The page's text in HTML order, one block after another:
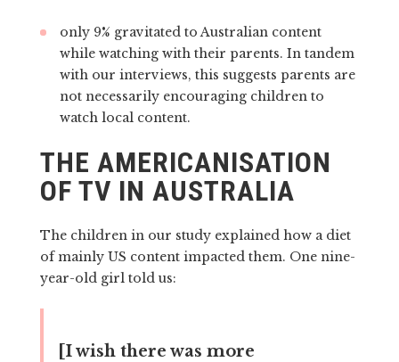
only 9% gravitated to Australian content
while watching with their parents. In tandem
with our interviews, this suggests parents are
not necessarily encouraging children to
watch local content.
THE AMERICANISATION
OF TV IN AUSTRALIA
The children in our study explained how a diet
of mainly US content impacted them. One nine-
year-old girl told us:
[I wish there was more